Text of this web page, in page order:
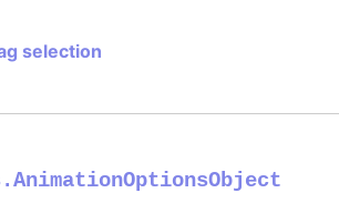
selection